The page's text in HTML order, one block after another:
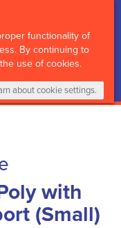
functionality of
By continuing to
use of cookies.
about cookie settings.
My Cart
0 Items Login
with
(Small)